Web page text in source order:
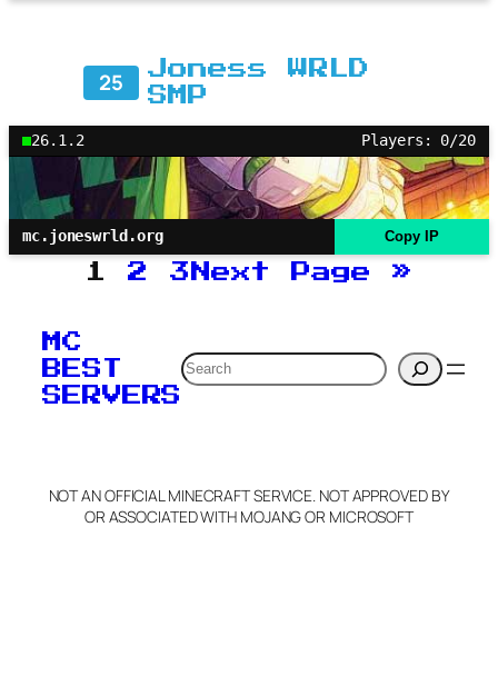
25
Joness WRLD
SMP
26.1.2 Players: 0/20
mc.joneswrld.org Copy IP
1 2 3 Next Page »
MC
BEST
SERVERS
Search
NOT AN OFFICIAL MINECRAFT SERVICE. NOT APPROVED BY
OR ASSOCIATED WITH MOJANG OR MICROSOFT